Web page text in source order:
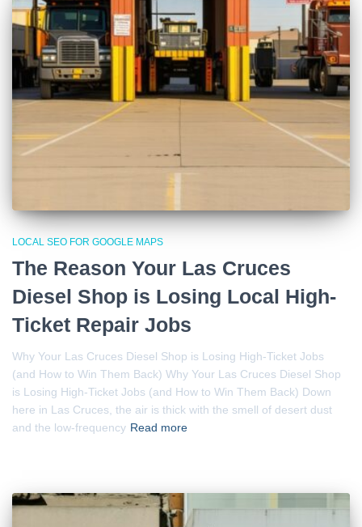
LOCAL SEO FOR GOOGLE MAPS
The Reason Your Las Cruces
Diesel Shop is Losing Local High-
Ticket Repair Jobs
Why Your Las Cruces Diesel Shop is Losing High-Ticket Jobs
(and How to Win Them Back) Why Your Las Cruces Diesel Shop
is Losing High-Ticket Jobs (and How to Win Them Back) Down
here in Las Cruces, the air is thick with the smell of desert dust
and the low-frequency Read more